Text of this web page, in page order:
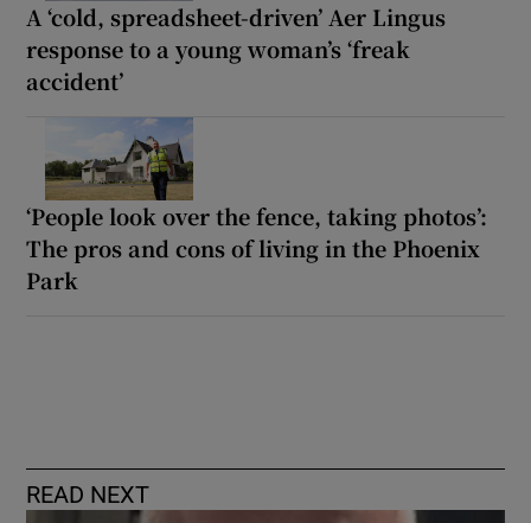
A ‘cold, spreadsheet-driven’ Aer Lingus
response to a young woman’s ‘freak
accident’
‘People look over the fence, taking photos’:
The pros and cons of living in the Phoenix
Park
READ NEXT